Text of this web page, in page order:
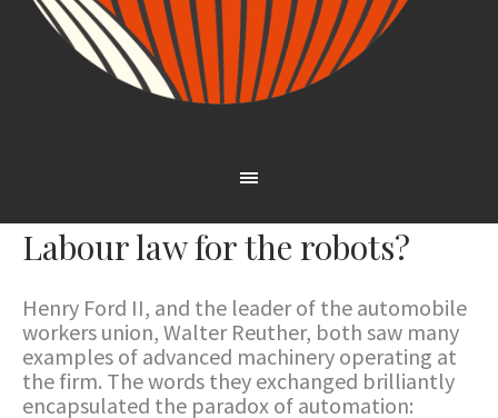
Labour law for the robots?
Henry Ford II, and the leader of the automobile
workers union, Walter Reuther, both saw many
examples of advanced machinery operating at
the firm. The words they exchanged brilliantly
encapsulated the paradox of automation: